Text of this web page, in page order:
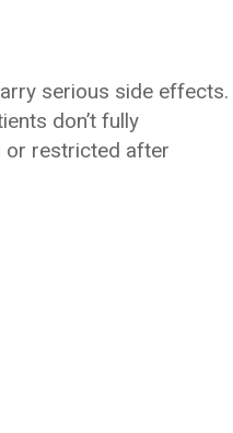
serious side effects.
don’t fully
or restricted after